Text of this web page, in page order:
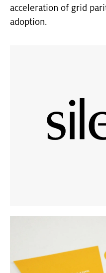
acceleration of grid
adoption.